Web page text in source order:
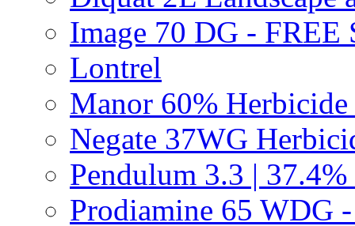
Image 70 DG - FREE
Lontrel
Manor 60%
Negate 37WG
Pendulum 3.3 |
Prodiamine 65 WDG